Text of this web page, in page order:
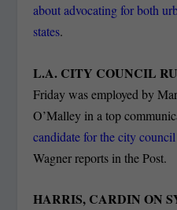
about advocating for both
states.
L.A. CITY COUNCIL
Friday was employed by
O’Malley in a top
candidate for the city
Wagner reports in the Post.
HARRIS, CARDIN ON